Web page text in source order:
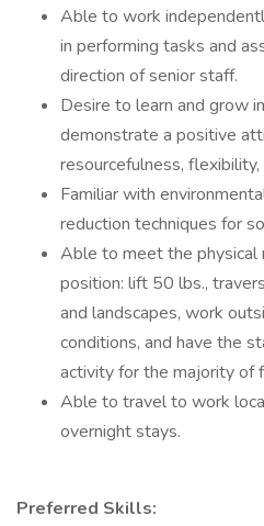
Able to work
in performing tasks and
direction of senior staff.
Desire to learn and grow
demonstrate a positive
resourcefulness,
Familiar with
reduction techniques for
Able to meet the physical
position: lift 50 lbs.,
and landscapes, work
conditions, and have the
activity for the majority of
Able to travel to work
overnight stays.
Preferred Skills: